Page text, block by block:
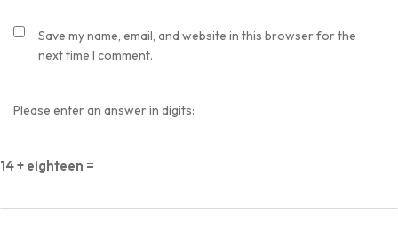
Save my name, email, and website in this browser for the
next time I comment.
Please enter an answer in digits:
14 + eighteen =